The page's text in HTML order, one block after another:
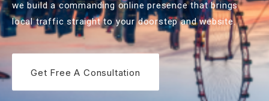
we build a commanding online presence that brings
local traffic straight to your doorstep and website.
Get Free A Consultation